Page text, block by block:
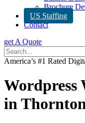
Brochure
US Staffing
Contact
get A Quote
America’s #1 Rated
Wordpress
in